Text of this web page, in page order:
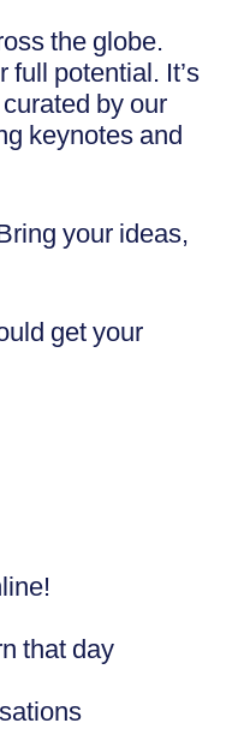
the globe.
potential. It’s
by our
keynotes and
your ideas,
get your
that day